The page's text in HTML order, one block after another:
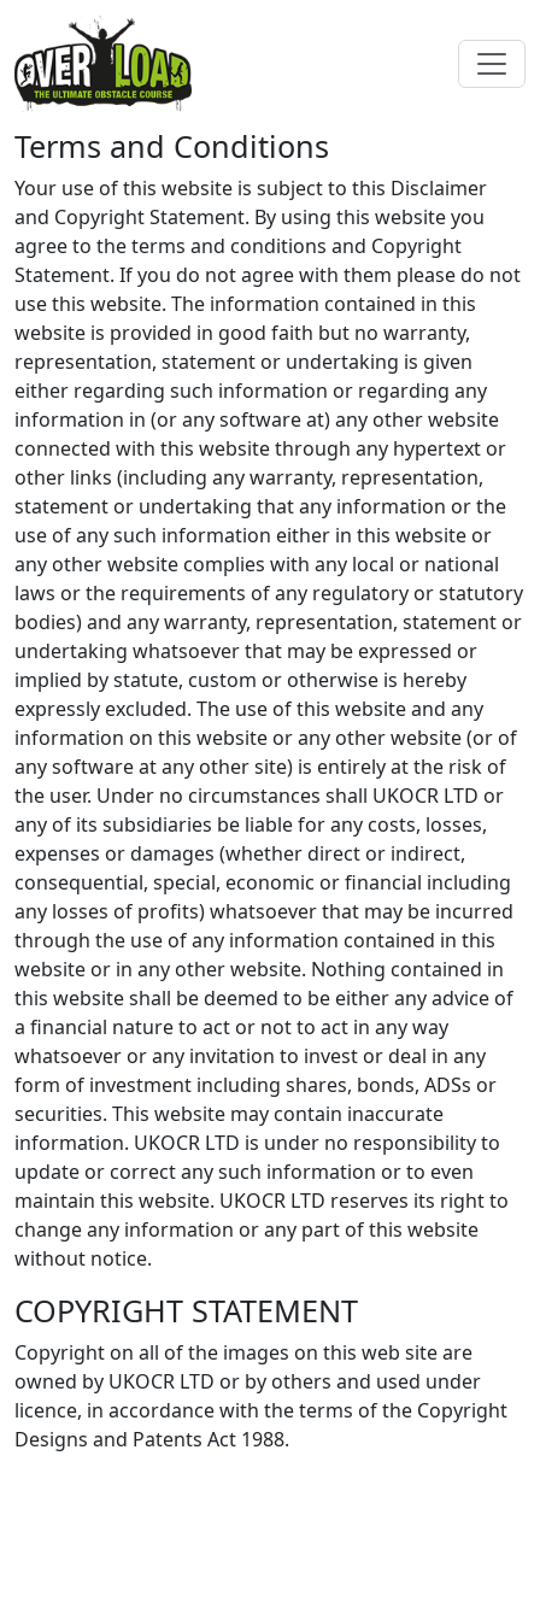
Terms and Conditions
Your use of this website is subject to this Disclaimer
and Copyright Statement. By using this website you
agree to the terms and conditions and Copyright
Statement. If you do not agree with them please do not
use this website. The information contained in this
website is provided in good faith but no warranty,
representation, statement or undertaking is given
either regarding such information or regarding any
information in (or any software at) any other website
connected with this website through any hypertext or
other links (including any warranty, representation,
statement or undertaking that any information or the
use of any such information either in this website or
any other website complies with any local or national
laws or the requirements of any regulatory or statutory
bodies) and any warranty, representation, statement or
undertaking whatsoever that may be expressed or
implied by statute, custom or otherwise is hereby
expressly excluded. The use of this website and any
information on this website or any other website (or of
any software at any other site) is entirely at the risk of
the user. Under no circumstances shall UKOCR LTD or
any of its subsidiaries be liable for any costs, losses,
expenses or damages (whether direct or indirect,
consequential, special, economic or financial including
any losses of profits) whatsoever that may be incurred
through the use of any information contained in this
website or in any other website. Nothing contained in
this website shall be deemed to be either any advice of
a financial nature to act or not to act in any way
whatsoever or any invitation to invest or deal in any
form of investment including shares, bonds, ADSs or
securities. This website may contain inaccurate
information. UKOCR LTD is under no responsibility to
update or correct any such information or to even
maintain this website. UKOCR LTD reserves its right to
change any information or any part of this website
without notice.
COPYRIGHT STATEMENT
Copyright on all of the images on this web site are
owned by UKOCR LTD or by others and used under
licence, in accordance with the terms of the Copyright
Designs and Patents Act 1988.